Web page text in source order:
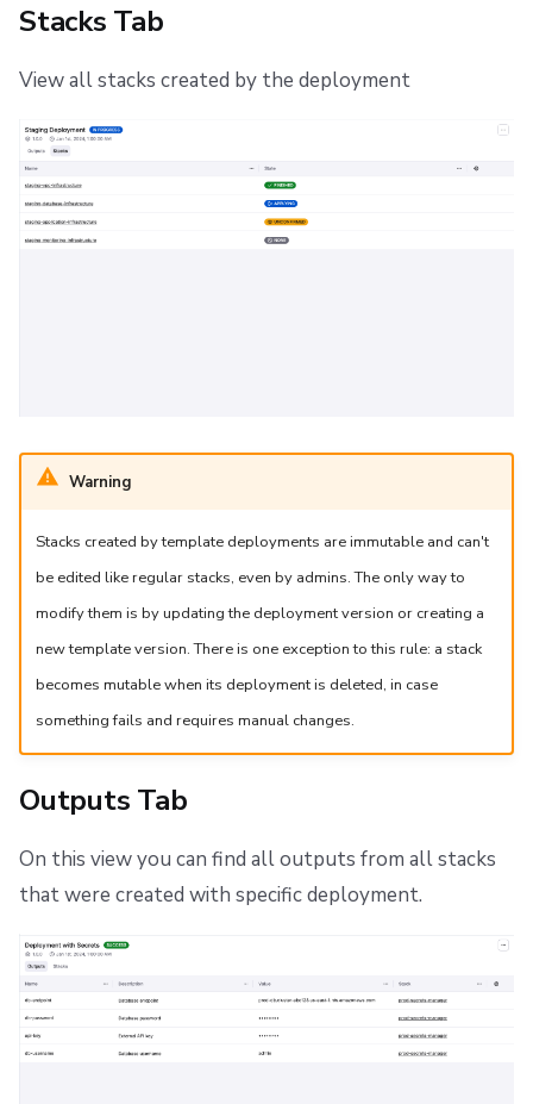
Stacks Tab
View all stacks created by the deployment
Warning
Stacks created by template deployments are immutable and can't
be edited like regular stacks, even by admins. The only way to
modify them is by updating the deployment version or creating a
new template version. There is one exception to this rule: a stack
becomes mutable when its deployment is deleted, in case
something fails and requires manual changes.
Outputs Tab
On this view you can find all outputs from all stacks
that were created with specific deployment.